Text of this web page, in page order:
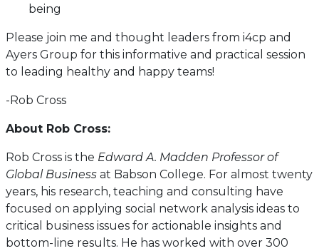
being
Please join me and thought leaders from i4cp and
Ayers Group for this informative and practical session
to leading healthy and happy teams!
-Rob Cross
About Rob Cross:
Rob Cross is the Edward A. Madden Professor of
Global Business at Babson College. For almost twenty
years, his research, teaching and consulting have
focused on applying social network analysis ideas to
critical business issues for actionable insights and
bottom-line results. He has worked with over 300